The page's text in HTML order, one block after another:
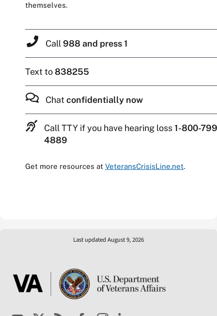
themselves.
Call 988 and press 1
Text to838255
Chat confidentially now
Call TTY if you have hearing loss1-800-
4889
Get more resources at VeteransCrisisLine.net.
Last updated August 9, 2026